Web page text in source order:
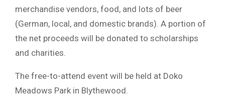
merchandise vendors, food, and lots of beer
(German, local, and domestic brands). A portion of
the net proceeds will be donated to scholarships
and charities.
The free-to-attend event will be held at Doko
Meadows Park in Blythewood.